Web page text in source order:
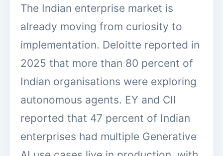
The Indian enterprise market is
already moving from curiosity to
implementation. Deloitte reported in
2025 that more than 80 percent of
Indian organisations were exploring
autonomous agents. EY and CII
reported that 47 percent of Indian
enterprises had multiple Generative